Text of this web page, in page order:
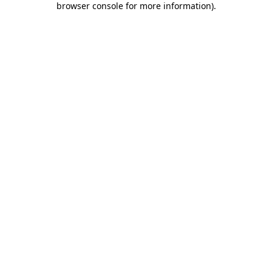
browser console for more information).